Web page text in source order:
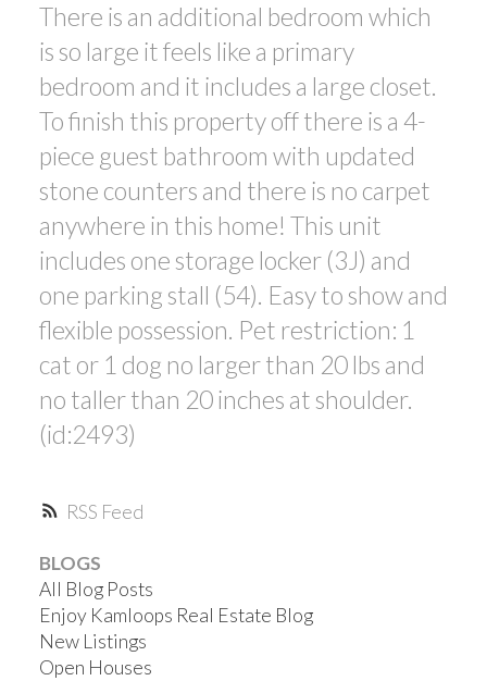
RSS
There is an additional bedroom which
is so large it feels like a primary
bedroom and it includes a large closet.
To finish this property off there is a 4-
piece guest bathroom with updated
stone counters and there is no carpet
anywhere in this home! This unit
includes one storage locker (3J) and
one parking stall (54). Easy to show and
flexible possession. Pet restriction: 1
cat or 1 dog no larger than 20 lbs and
no taller than 20 inches at shoulder.
(id:2493)
BLOGS
All Blog Posts
Enjoy Kamloops Real Estate Blog
New Listings
Open Houses